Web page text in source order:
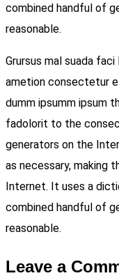
combined handful of
reasonable.
Grursus mal suada
ametion consectetur
dumm ipsumm ipsum
fadolorit to the
generators on the
as necessary, making
Internet. It uses a
combined handful of
reasonable.
Leave a